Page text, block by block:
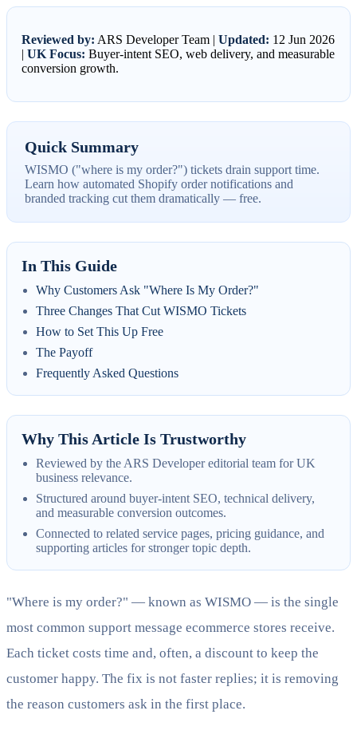
Reviewed by: ARS Developer Team | Updated: 12 Jun 2026
| UK Focus: Buyer-intent SEO, web delivery, and measurable
conversion growth.
Quick Summary
WISMO ("where is my order?") tickets drain support time.
Learn how automated Shopify order notifications and
branded tracking cut them dramatically — free.
In This Guide
Why Customers Ask "Where Is My Order?"
Three Changes That Cut WISMO Tickets
How to Set This Up Free
The Payoff
Frequently Asked Questions
Why This Article Is Trustworthy
Reviewed by the ARS Developer editorial team for UK
business relevance.
Structured around buyer-intent SEO, technical delivery,
and measurable conversion outcomes.
Connected to related service pages, pricing guidance, and
supporting articles for stronger topic depth.
"Where is my order?" — known as WISMO — is the single
most common support message ecommerce stores receive.
Each ticket costs time and, often, a discount to keep the
customer happy. The fix is not faster replies; it is removing
the reason customers ask in the first place.